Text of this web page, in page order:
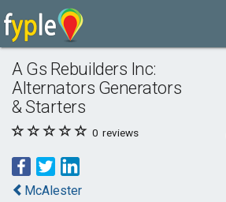
A Gs Rebuilders Inc:
Alternators Generators
& Starters
0 reviews
McAlester